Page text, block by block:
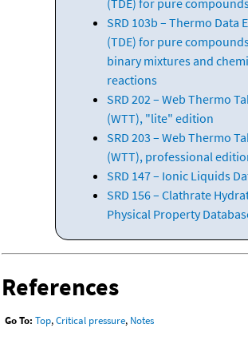
SRD 103b – Thermo Data
(TDE) for pure
binary mixtures and
reactions
SRD 202 – Web Thermo
(WTT), "lite" edition
SRD 203 – Web Thermo
(WTT), professional
SRD 147 – Ionic Liquids
SRD 156 – Clathrate
Physical Property
References
Go To: Top,Critical pressure, Notes